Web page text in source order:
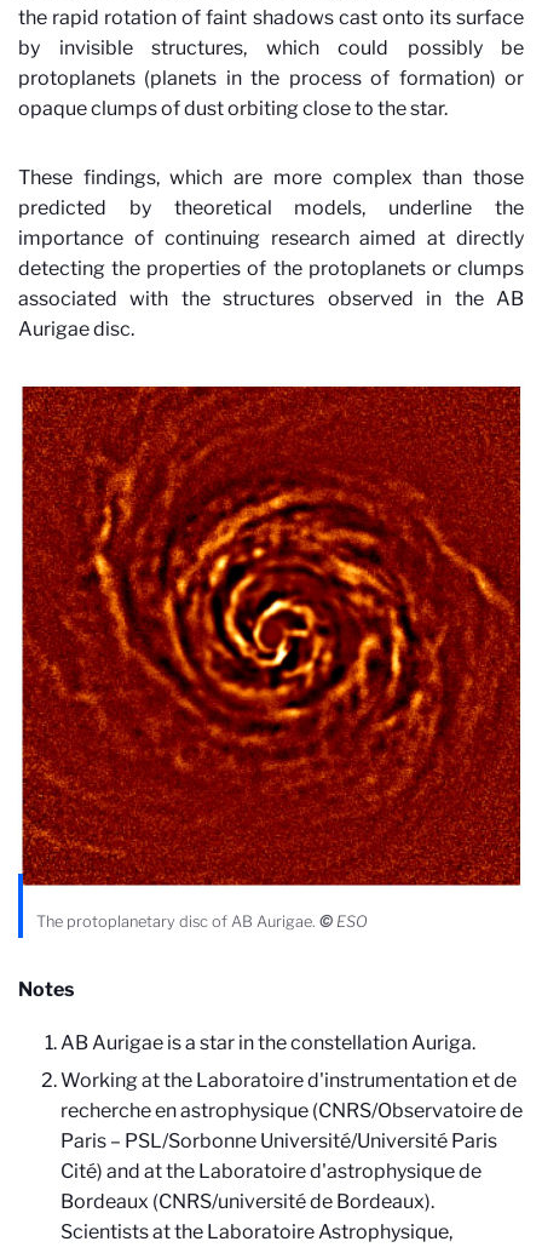
the rapid rotation of faint shadows cast onto its surface
by invisible structures, which could possibly be
protoplanets (planets in the process of formation) or
opaque clumps of dust orbiting close to the star.
These findings, which are more complex than those
predicted by theoretical models, underline the
importance of continuing research aimed at directly
detecting the properties of the protoplanets or clumps
associated with the structures observed in the AB
Aurigae disc.
The protoplanetary disc of AB Aurigae. © ESO
Notes
AB Aurigae is a star in the constellation Auriga.
Working at the Laboratoire d'instrumentation et de
recherche en astrophysique (CNRS/Observatoire de
Paris – PSL/Sorbonne Université/Université Paris
Cité) and at the Laboratoire d'astrophysique de
Bordeaux (CNRS/université de Bordeaux).
Scientists at the Laboratoire Astrophysique,